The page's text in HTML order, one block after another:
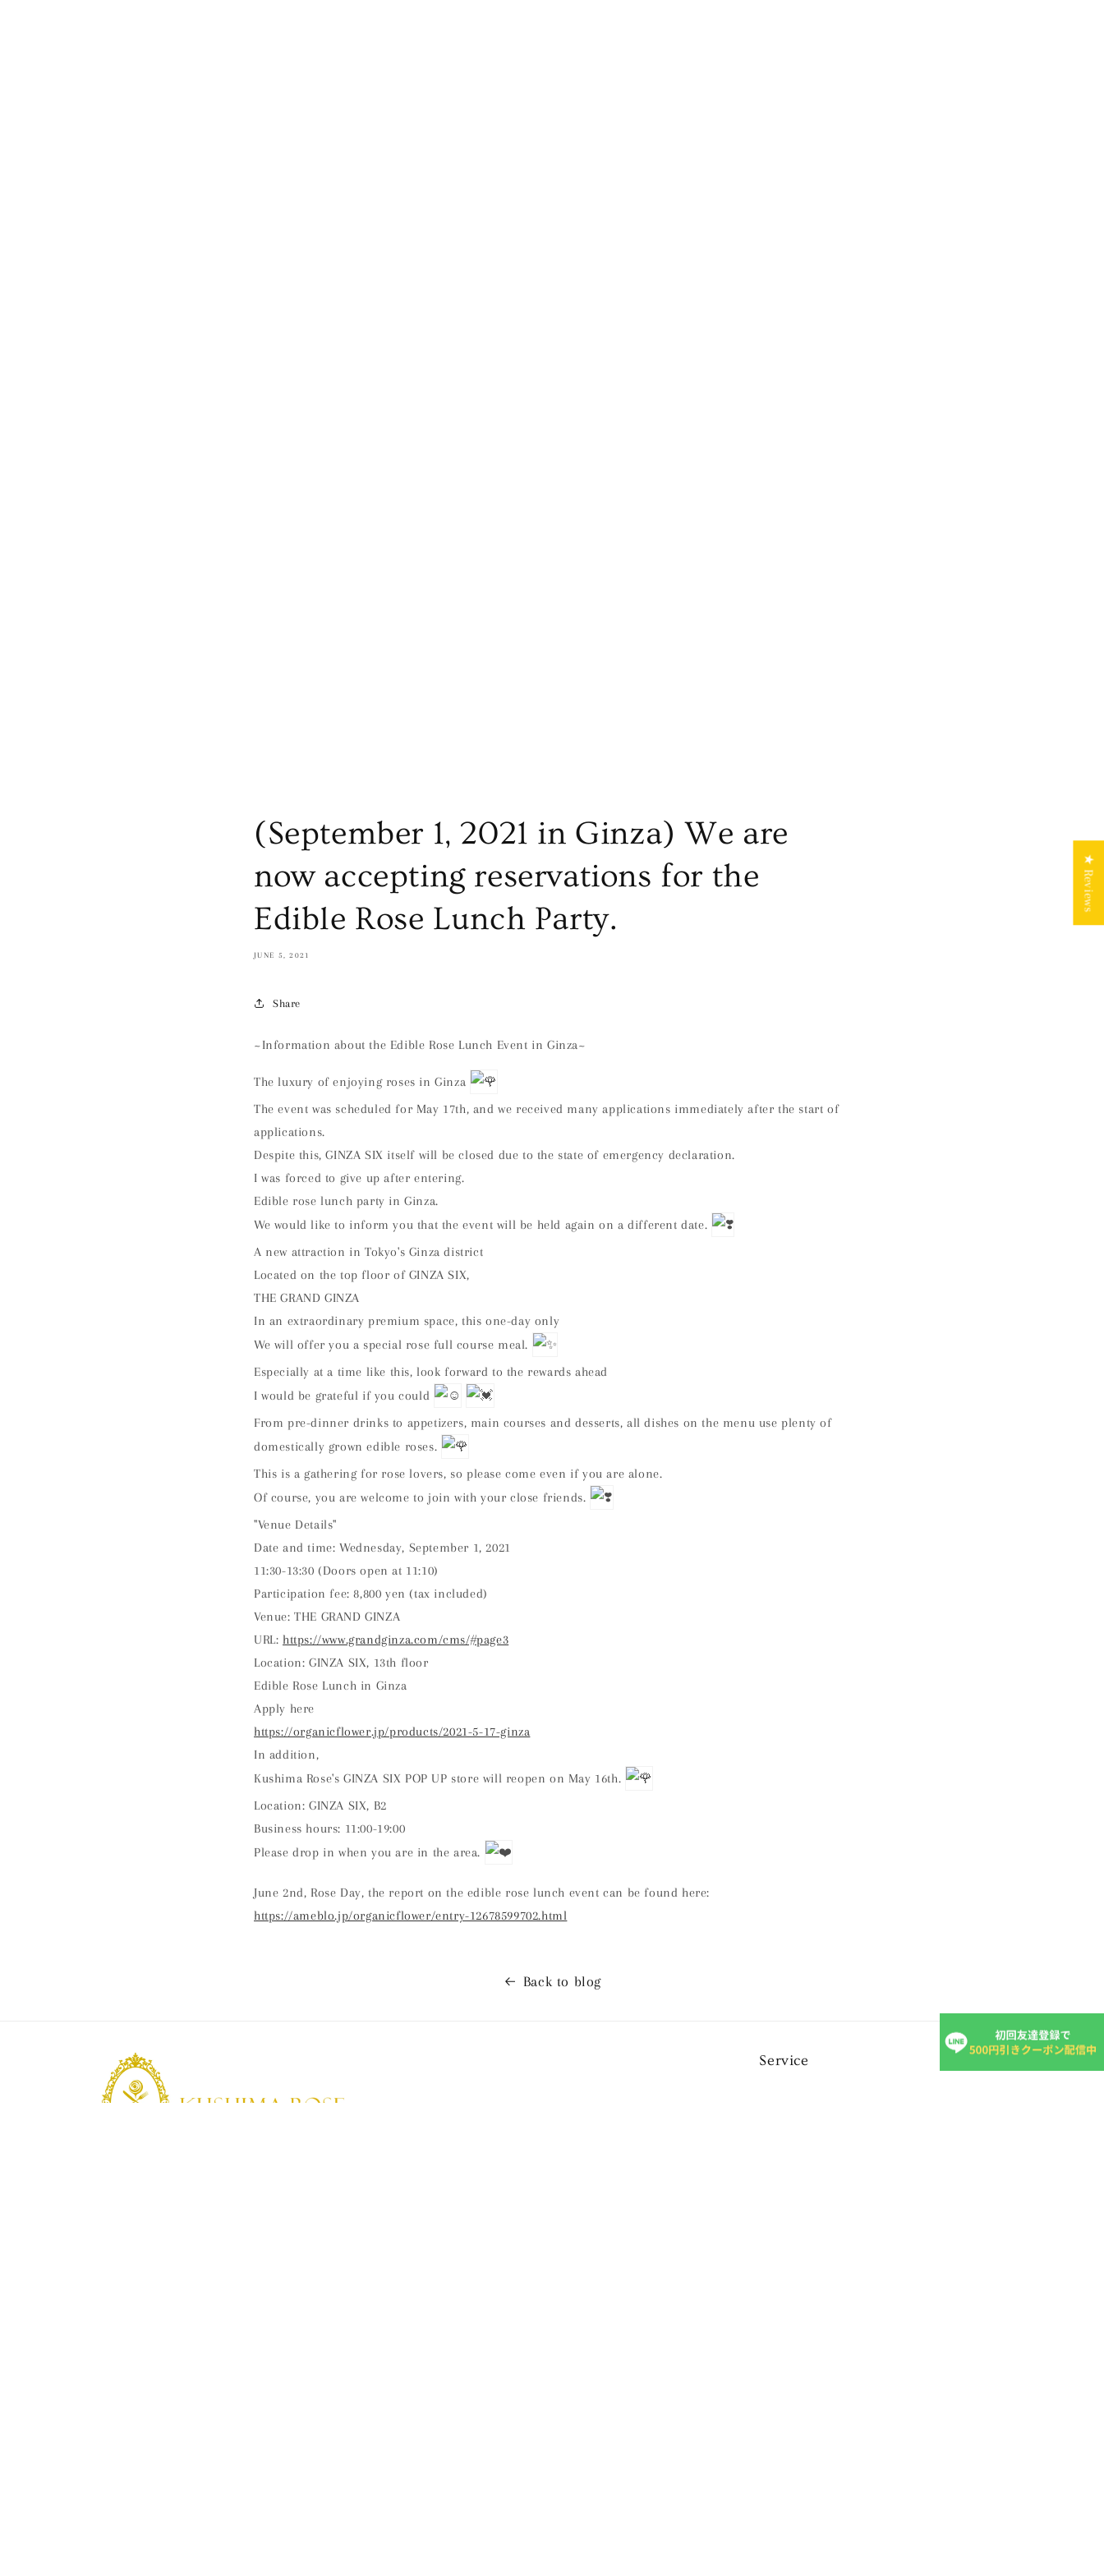
(September 1, 2021 in Ginza) We are
now accepting reservations for the
Edible Rose Lunch Party.
JUNE 5, 2021
Share
~Information about the Edible Rose Lunch Event in Ginza~
The luxury of enjoying roses in Ginza
The event was scheduled for May 17th, and we received many applications immediately after the start of
applications.
Despite this, GINZA SIX itself will be closed due to the state of emergency declaration.
I was forced to give up after entering.
Edible rose lunch party in Ginza.
We would like to inform you that the event will be held again on a different date.
A new attraction in Tokyo's Ginza district
Located on the top floor of GINZA SIX,
THE GRAND GINZA
In an extraordinary premium space, this one-day only
We will offer you a special rose full course meal.
Especially at a time like this, look forward to the rewards ahead
I would be grateful if you could
From pre-dinner drinks to appetizers, main courses and desserts, all dishes on the menu use plenty of
domestically grown edible roses.
This is a gathering for rose lovers, so please come even if you are alone.
Of course, you are welcome to join with your close friends.
"Venue Details"
Date and time: Wednesday, September 1, 2021
11:30-13:30 (Doors open at 11:10)
Participation fee: 8,800 yen (tax included)
Venue: THE GRAND GINZA
URL: https://www.grandginza.com/cms/#page3
Location: GINZA SIX, 13th floor
Edible Rose Lunch in Ginza
Apply here
https://organicflower.jp/products/2021-5-17-ginza
In addition,
Kushima Rose's GINZA SIX POP UP store will reopen on May 16th.
Location: GINZA SIX, B2
Business hours: 11:00-19:00
Please drop in when you are in the area.
June 2nd, Rose Day, the report on the edible rose lunch event can be found here:
https://ameblo.jp/organicflower/entry-12678599702.html
Back to blog
Service
★ Reviews